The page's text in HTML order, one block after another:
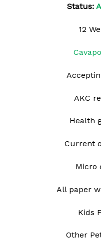
Status:
12
AKC
Health
Current
Micro
All paper
Kids
Other